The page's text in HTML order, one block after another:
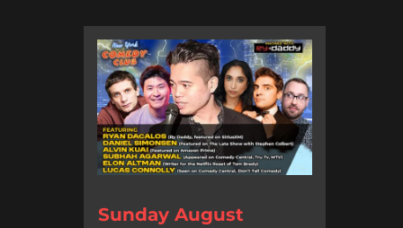
Sunday August